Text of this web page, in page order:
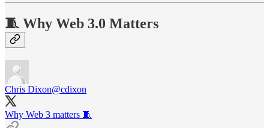
🧵 Why Web 3.0 Matters
Chris Dixon@cdixon
Why Web 3 matters 🧵